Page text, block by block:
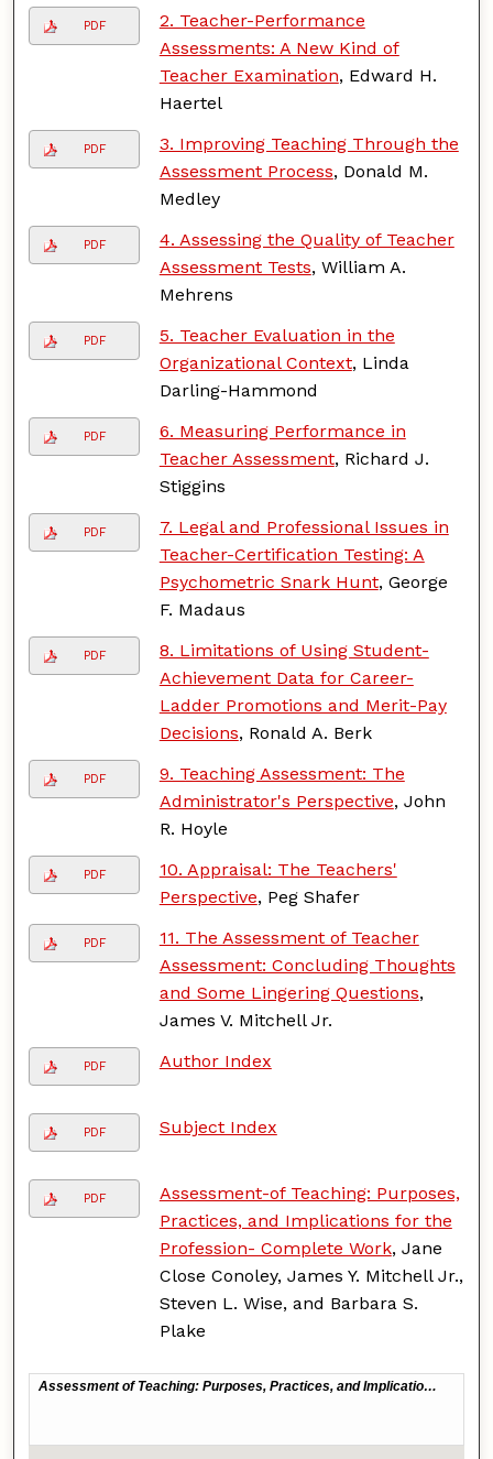
PDF
2. Teacher-Performance
Assessments: A New Kind of
Teacher Examination, Edward H.
Haertel
PDF
3. Improving Teaching Through the
Assessment Process, Donald M.
Medley
PDF
4. Assessing the Quality of Teacher
Assessment Tests, William A.
Mehrens
PDF
5. Teacher Evaluation in the
Organizational Context, Linda
Darling-Hammond
PDF
6. Measuring Performance in
Teacher Assessment, Richard J.
Stiggins
PDF
7. Legal and Professional Issues in
Teacher-Certification Testing: A
Psychometric Snark Hunt, George
F. Madaus
PDF
8. Limitations of Using Student-
Achievement Data for Career-
Ladder Promotions and Merit-Pay
Decisions, Ronald A. Berk
PDF
9. Teaching Assessment: The
Administrator's Perspective, John
R. Hoyle
PDF
10. Appraisal: The Teachers'
Perspective, Peg Shafer
PDF
11. The Assessment of Teacher
Assessment: Concluding Thoughts
and Some Lingering Questions,
James V. Mitchell Jr.
PDF Author Index
PDF Subject Index
PDF
Assessment-of Teaching: Purposes,
Practices, and Implications for the
Profession- Complete Work, Jane
Close Conoley, James Y. Mitchell Jr.,
Steven L. Wise, and Barbara S.
Plake